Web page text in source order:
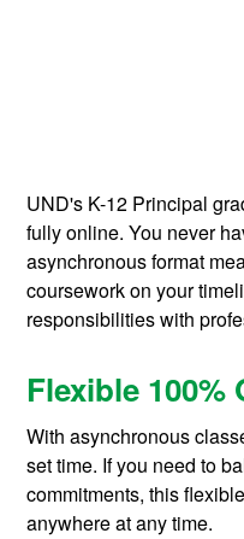
UND's K-12 Principal
fully online. You never
asynchronous format
coursework on your
responsibilities with
Flexible
With asynchronous
set time. If you need to
commitments, this
anywhere at any time.